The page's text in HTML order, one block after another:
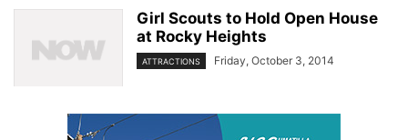
Girl Scouts to Hold Open House
at Rocky Heights
ATTRACTIONS Friday, October 3, 2014